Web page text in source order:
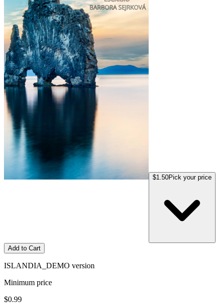
$1.50Pick your price
Add to Cart
ISLANDIA_DEMO version
Minimum price
$0.99